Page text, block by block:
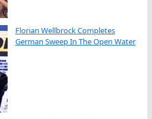
Florian Wellbrock Completes
German Sweep In The Open Water